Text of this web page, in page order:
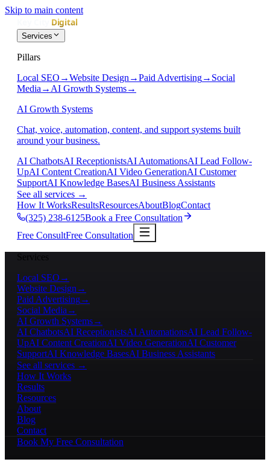
Skip to main content
Services
Pillars
Local SEO →Website Design →Paid Advertising→ Social
Media → AI Growth Systems→
AI Growth Systems
Chat, voice, automation, content, and support systems built
around your business.
AI ChatbotsAI ReceptionistsAI AutomationsAI Lead Follow-
UpAI Content CreationAI Video GenerationAI Customer
SupportAI Knowledge BasesAI Business Assistants
See all services →
How It WorksResultsResourcesAboutBlogContact
(325) 238-6125Book a Free Consultation
Free ConsultFree Consultation
Services
Local SEO →
Website Design →
Paid Advertising→
Social Media →
AI Growth Systems→
AI ChatbotsAI ReceptionistsAI AutomationsAI Lead Follow-
UpAI Content CreationAI Video GenerationAI Customer
SupportAI Knowledge BasesAI Business Assistants
See all services →
How It Works
Results
Resources
About
Blog
Contact
Book My Free Consultation